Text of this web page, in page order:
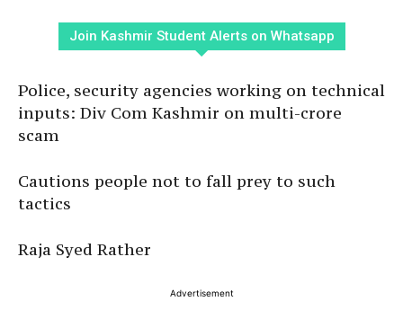
Join Kashmir Student Alerts on Whatsapp
Police, security agencies working on technical
inputs: Div Com Kashmir on multi-crore
scam
Cautions people not to fall prey to such
tactics
Raja Syed Rather
Advertisement